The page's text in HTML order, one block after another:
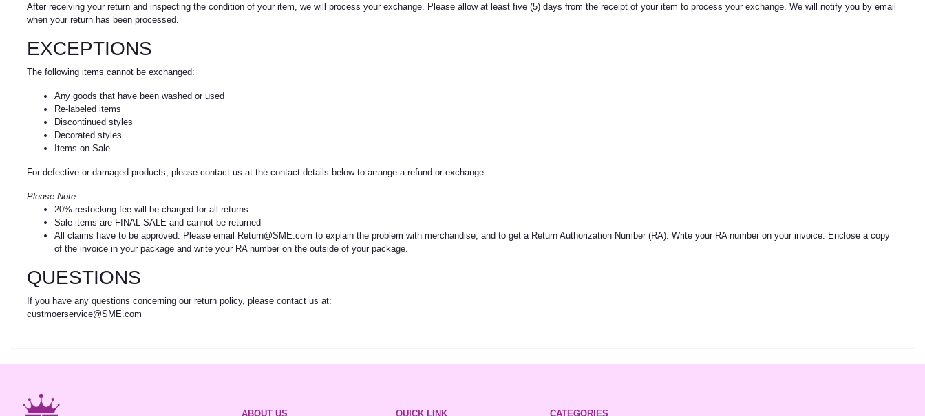
After receiving your return and inspecting the condition of your item, we will process your exchange. Please allow at least five (5) days from the receipt of your item to process your exchange. We will notify you by email
when your return has been processed.
EXCEPTIONS
The following items cannot be exchanged:
Any goods that have been washed or used
Re-labeled items
Discontinued styles
Decorated styles
Items on Sale
For defective or damaged products, please contact us at the contact details below to arrange a refund or exchange.
Please Note
20% restocking fee will be charged for all returns
Sale items are FINAL SALE and cannot be returned
All claims have to be approved. Please email Return@SME.com to explain the problem with merchandise, and to get a Return Authorization Number (RA). Write your RA number on your invoice. Enclose a copy
of the invoice in your package and write your RA number on the outside of your package.
QUESTIONS
If you have any questions concerning our return policy, please contact us at:
custmoerservice@SME.com
ABOUT US QUICK LINK CATEGORIES